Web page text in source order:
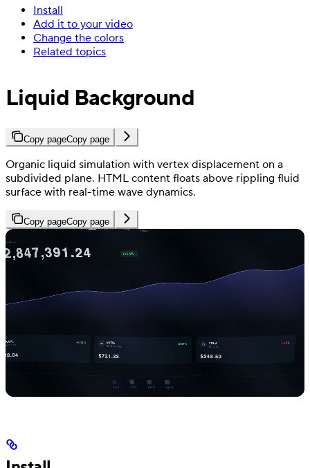
Install
Add it to your video
Change the colors
Related topics
Liquid Background
Copy pageCopy page
Organic liquid simulation with vertex displacement on a
subdivided plane. HTML content floats above rippling fluid
surface with real-time wave dynamics.
Copy pageCopy page